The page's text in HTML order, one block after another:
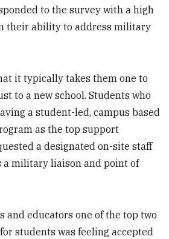
to the survey with a high
their ability to address military
it typically takes them one to
to a new school. Students who
a student-led, campus based
as the top support
a designated on-site staff
a military liaison and point of
and educators one of the top two
students was feeling accepted